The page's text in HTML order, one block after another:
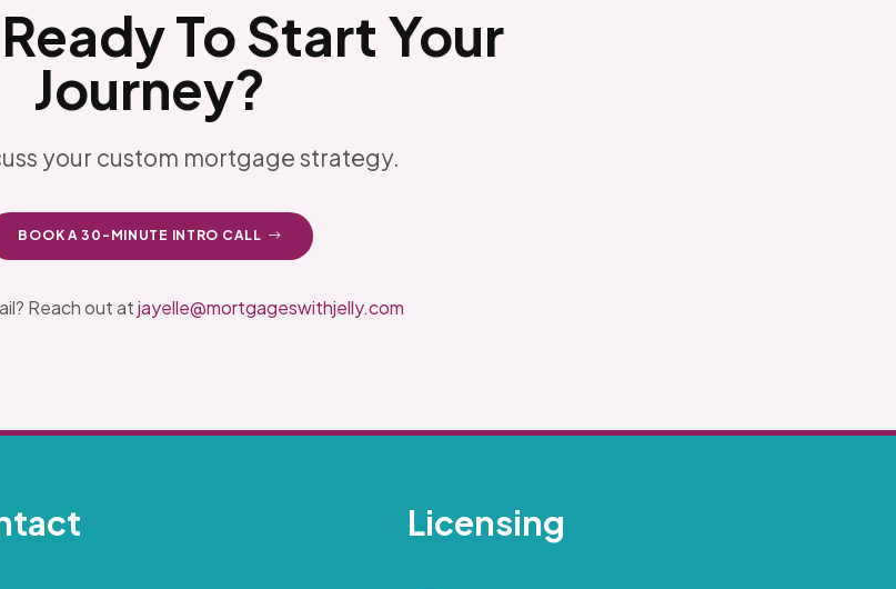
To Start Your
Journey?
your custom mortgage strategy.
BOOK A 30-MINUTE INTRO CALL
Reach out atjayelle@mortgageswithjelly.com
Licensing